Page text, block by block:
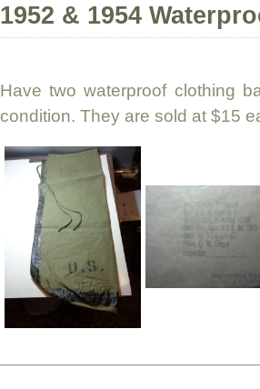
1952 & 1954
Have two waterproof clothing
condition. They are sold at $15